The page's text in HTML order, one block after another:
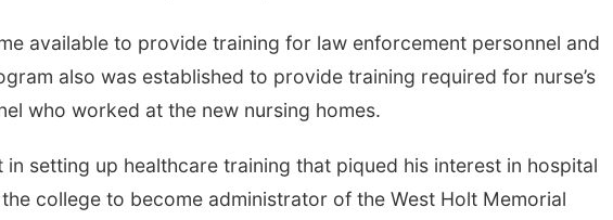
available to provide training for law enforcement personnel and
also was established to provide training required for nurse’s
who worked at the new nursing homes.
in setting up healthcare training that piqued his interest in hospital
college to become administrator of the West Holt Memorial